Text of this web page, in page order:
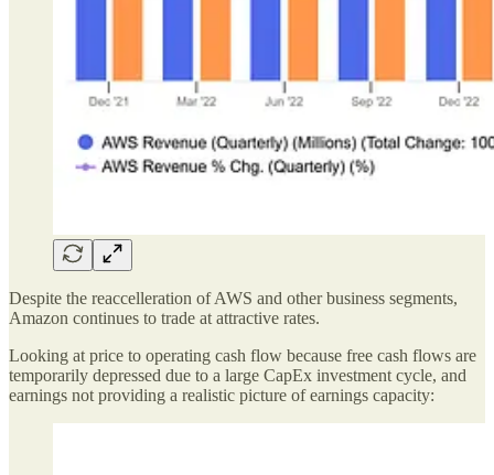
Despite the reaccelleration of AWS and other business segments,
Amazon continues to trade at attractive rates.
Looking at price to operating cash flow because free cash flows are
temporarily depressed due to a large CapEx investment cycle, and
earnings not providing a realistic picture of earnings capacity: